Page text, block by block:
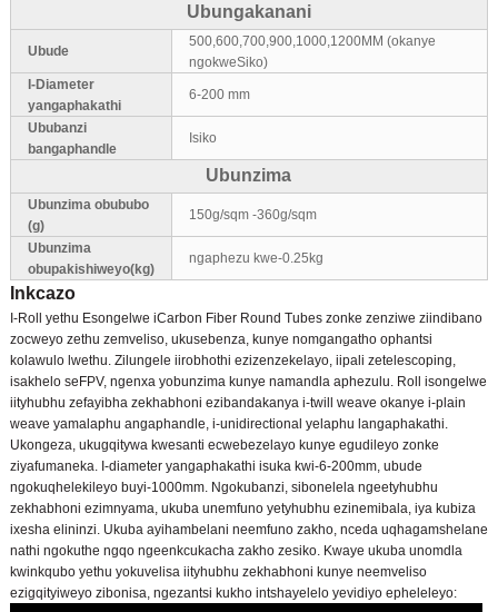
Ubungakanani
Ubude
500,600,700,900,1000,1200MM (okanye
ngokweSiko)
I-Diameter
yangaphakathi
6-200 mm
Ububanzi
bangaphandle
Isiko
Ubunzima
Ubunzima obububo
(g)
150g/sqm -360g/sqm
Ubunzima
obupakishiweyo(kg)
ngaphezu kwe-0.25kg
Inkcazo
I-Roll yethu Esongelwe iCarbon Fiber Round Tubes zonke zenziwe ziindibano
zocweyo zethu zemveliso, ukusebenza, kunye nomgangatho ophantsi
kolawulo lwethu. Zilungele iirobhothi ezizenzekelayo, iipali zetelescoping,
isakhelo seFPV, ngenxa yobunzima kunye namandla aphezulu. Roll isongelwe
iityhubhu zefayibha zekhabhoni ezibandakanya i-twill weave okanye i-plain
weave yamalaphu angaphandle, i-unidirectional yelaphu langaphakathi.
Ukongeza, ukugqitywa kwesanti ecwebezelayo kunye egudileyo zonke
ziyafumaneka. I-diameter yangaphakathi isuka kwi-6-200mm, ubude
ngokuqhelekileyo buyi-1000mm. Ngokubanzi, sibonelela ngeetyhubhu
zekhabhoni ezimnyama, ukuba unemfuno yetyhubhu ezinemibala, iya kubiza
ixesha elininzi. Ukuba ayihambelani neemfuno zakho, nceda uqhagamshelane
nathi ngokuthe ngqo ngeenkcukacha zakho zesiko. Kwaye ukuba unomdla
kwinkqubo yethu yokuvelisa iityhubhu zekhabhoni kunye neemveliso
ezigqityiweyo zibonisa, ngezantsi kukho intshayelelo yevidiyo epheleleyo: